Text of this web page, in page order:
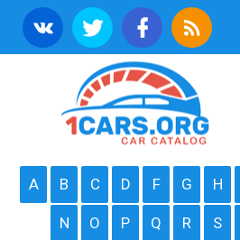
A B C D F G H
N O P Q R S